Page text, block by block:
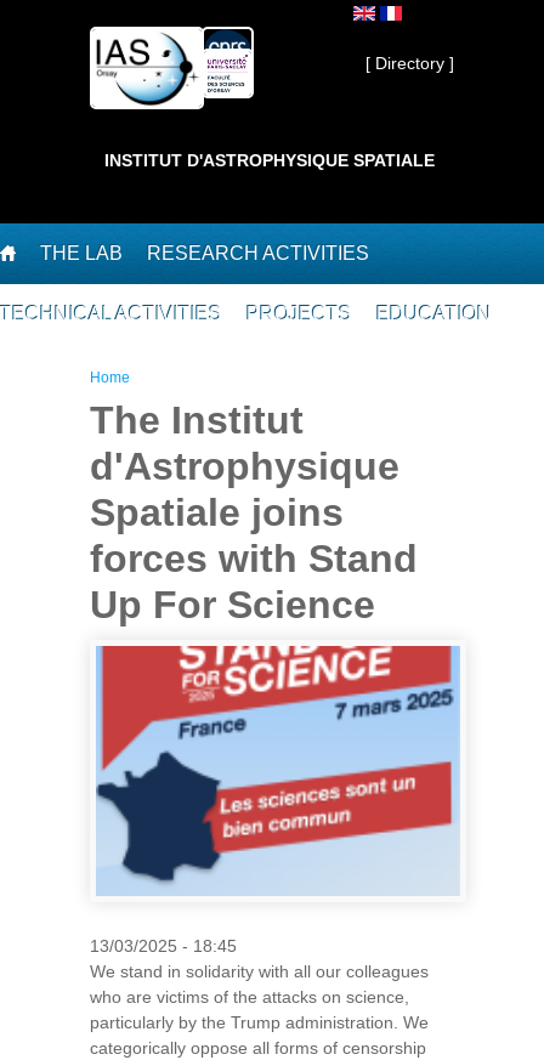
Private ]
[ Directory ]
INSTITUT D'ASTROPHYSIQUE SPATIALE
THE LAB RESEARCH ACTIVITIES
TECHNICAL ACTIVITIES PROJECTS EDUCATION
You are here
Home
The Institut
d'Astrophysique
Spatiale joins
forces with Stand
Up For Science
13/03/2025 - 18:45
We stand in solidarity with all our colleagues
who are victims of the attacks on science,
particularly by the Trump administration. We
categorically oppose all forms of censorship